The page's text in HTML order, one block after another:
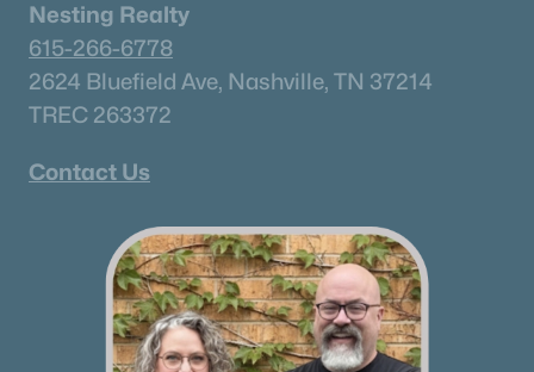
Nesting Realty
615-266-6778
2624 Bluefield Ave, Nashville, TN 37214
TREC 263372
Contact Us